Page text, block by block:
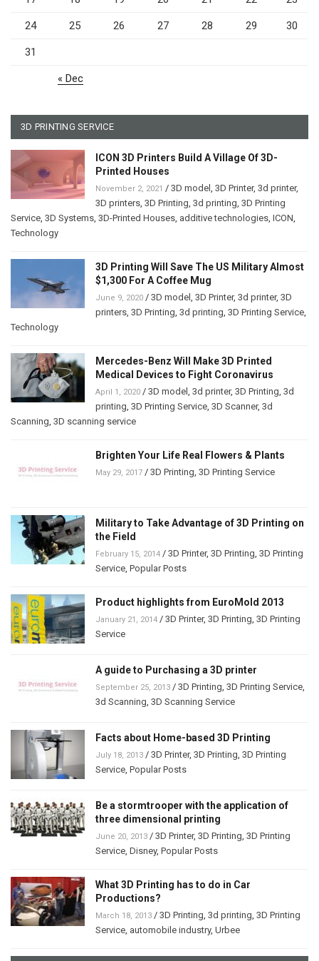
24 25 26 27 28 29 30
31
« Dec
3D PRINTING SERVICE
ICON 3D Printers Build A Village Of 3D-
Printed Houses
November 2, 2021 / 3D model 3D Printer, 3d printer,
3D printers 3D Printing 3d printing 3D Printing
Service 3D Systems 3D-Printed Houses additive technologies ICON
Technology
3D Printing Will Save The US Military Almost
$1,300 For A Coffee Mug
June 9, 2020 / 3D model 3D Printer, 3d printer, 3D
printers 3D Printing 3d printing 3D Printing Service
Technology
Mercedes-Benz Will Make 3D Printed
Medical Devices to Fight Coronavirus
April 1, 2020 / 3D model 3d printer, 3D Printing 3d
printing 3D Printing Service 3D Scanner, 3d
Scanning 3D scanning service
Brighten Your Life Real Flowers & Plants
May 29, 2017 / 3D Printing 3D Printing Service
Military to Take Advantage of 3D Printing on
the Field
February 15, 2014 / 3D Printer, 3D Printing 3D Printing
Service Popular Posts
Product highlights from EuroMold 2013
January 21, 2014 / 3D Printer, 3D Printing 3D Printing
Service
A guide to Purchasing a 3D printer
September 25, 2013 / 3D Printing 3D Printing Service
3d Scanning 3D Scanning Service
Facts about Home-based 3D Printing
July 18, 2013 / 3D Printer, 3D Printing 3D Printing
Service Popular Posts
Be a stormtrooper with the application of
three dimensional printing
June 20, 2013 / 3D Printer, 3D Printing 3D Printing
Service Disney, Popular Posts
What 3D Printing has to do in Car
Productions?
March 18, 2013 / 3D Printing 3d printing 3D Printing
Service automobile industry, Urbee